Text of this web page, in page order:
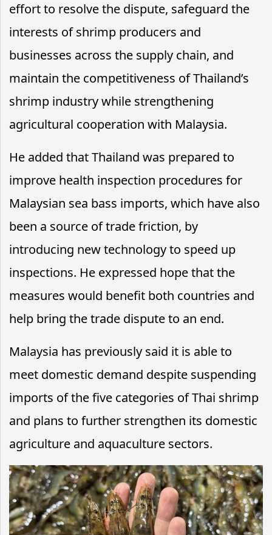
effort to resolve the dispute, safeguard the
interests of shrimp producers and
businesses across the supply chain, and
maintain the competitiveness of Thailand’s
shrimp industry while strengthening
agricultural cooperation with Malaysia.
He added that Thailand was prepared to
improve health inspection procedures for
Malaysian sea bass imports, which have also
been a source of trade friction, by
introducing new technology to speed up
inspections. He expressed hope that the
measures would benefit both countries and
help bring the trade dispute to an end.
Malaysia has previously said it is able to
meet domestic demand despite suspending
imports of the five categories of Thai shrimp
and plans to further strengthen its domestic
agriculture and aquaculture sectors.